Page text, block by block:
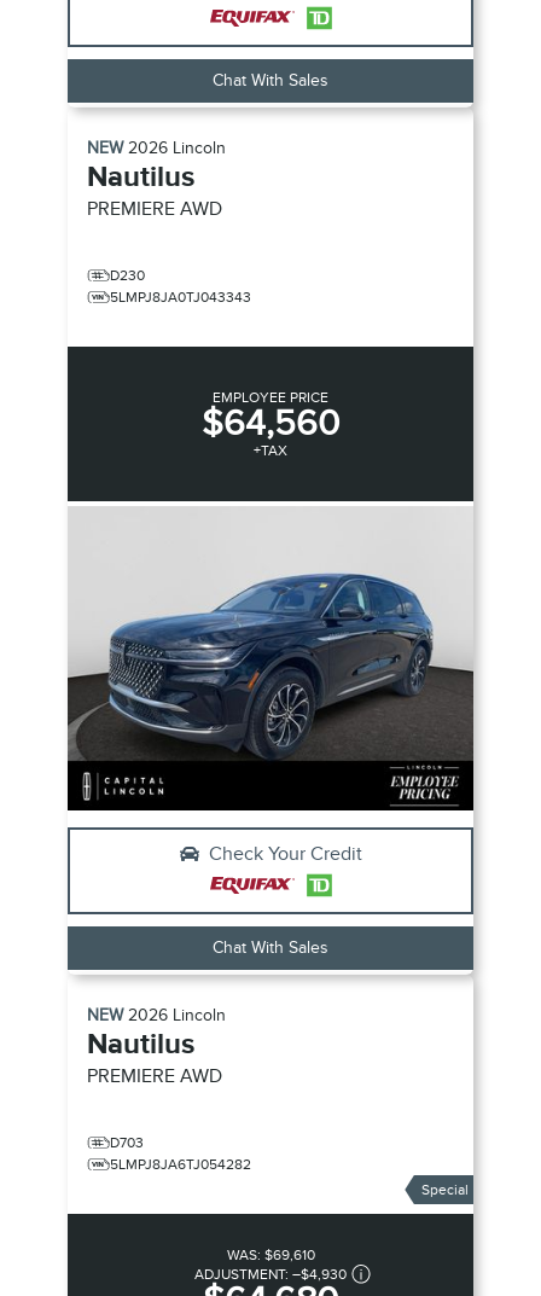
Chat With Sales
NEW2026 Lincoln
Nautilus
PREMIERE AWD
D230
5LMPJ8JA0TJ043343
EMPLOYEE PRICE
$64,560
+TAX
Check Your Credit
Chat With Sales
NEW2026 Lincoln
Nautilus
PREMIERE AWD
D703
5LMPJ8JA6TJ054282
Special
WAS: $69,610
ADJUSTMENT: –$4,930